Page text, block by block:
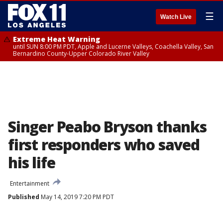
Watch Live ☰
Extreme Heat Warning
until SUN 8:00 PM PDT, Apple and Lucerne Valleys, Coachella Valley, San
Bernardino County-Upper Colorado River Valley
Singer Peabo Bryson thanks
first responders who saved
his life
Entertainment
Published May 14, 2019 7:20 PM PDT